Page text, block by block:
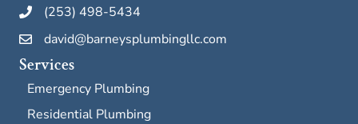
(253) 498-5434
david@barneysplumbingllc.com
Services
Emergency Plumbing
Residential Plumbing